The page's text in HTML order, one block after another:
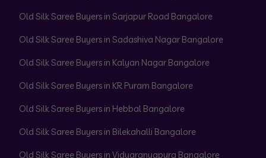
Old Silk Saree Buyers in Sarjapur Road Bangalore
Old Silk Saree Buyers in Sadashiva Nagar Bangalore
Old Silk Saree Buyers in Kalyan Nagar Bangalore
Old Silk Saree Buyers in KR Puram Bangalore
Old Silk Saree Buyers in Hebbal Bangalore
Old Silk Saree Buyers in Bilekahalli Bangalore
Old Silk Saree Buyers in Vidyaranyapura Bangalore